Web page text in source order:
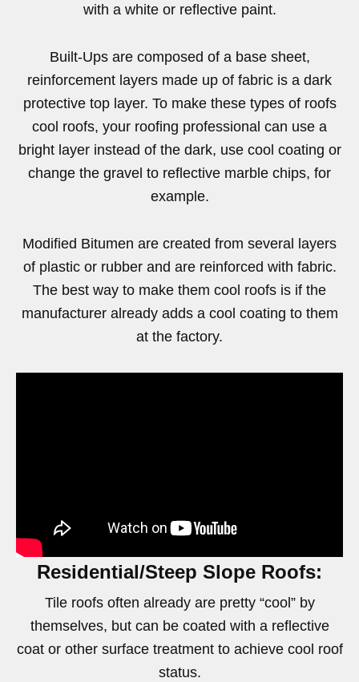
with a white or reflective paint.
Built-Ups are composed of a base sheet,
reinforcement layers made up of fabric is a dark
protective top layer. To make these types of roofs
cool roofs, your roofing professional can use a
bright layer instead of the dark, use cool coating or
change the gravel to reflective marble chips, for
example.
Modified Bitumen are created from several layers
of plastic or rubber and are reinforced with fabric.
The best way to make them cool roofs is if the
manufacturer already adds a cool coating to them
at the factory.
Residential/Steep Slope Roofs:
Tile roofs often already are pretty “cool” by
themselves, but can be coated with a reflective
coat or other surface treatment to achieve cool roof
status.